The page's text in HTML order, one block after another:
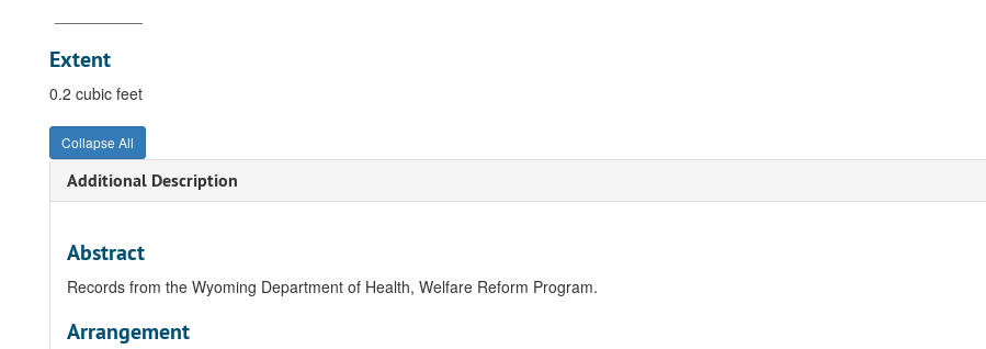
Extent
0.2 cubic feet
Collapse All
Additional Description
Abstract
Records from the Wyoming Department of Health, Welfare Reform Program.
Arrangement